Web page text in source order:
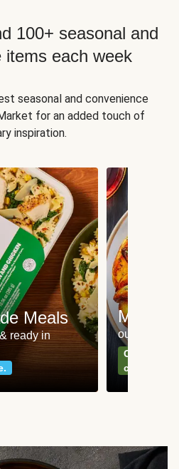
100+ seasonal and
items each week
seasonal and convenience
for an added touch of
inspiration.
Meals
ready in
Meat
our most
Can't go
classics